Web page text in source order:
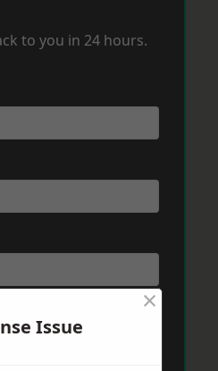
to you in 24 hours.
Issue
×